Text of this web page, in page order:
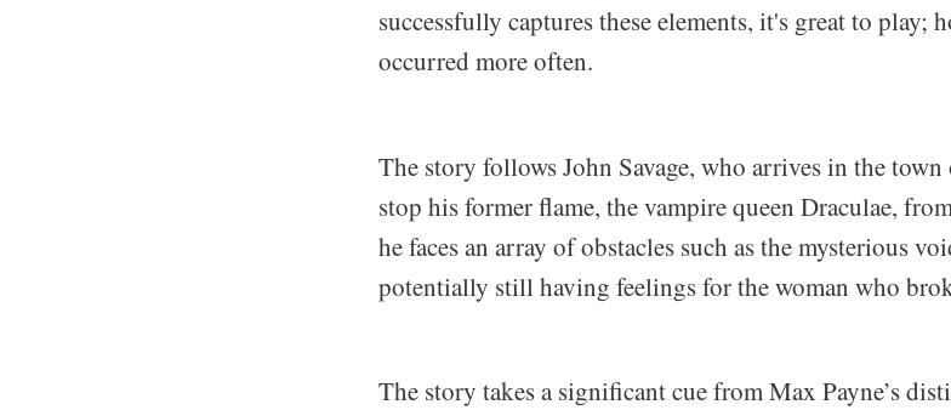
successfully captures these elements, it's great to play;
occurred more often.
The story follows John Savage, who arrives in the
stop his former flame, the vampire queen Draculae,
he faces an array of obstacles such as the mysterious
potentially still having feelings for the woman who
The story takes a significant cue from Max Payne’s